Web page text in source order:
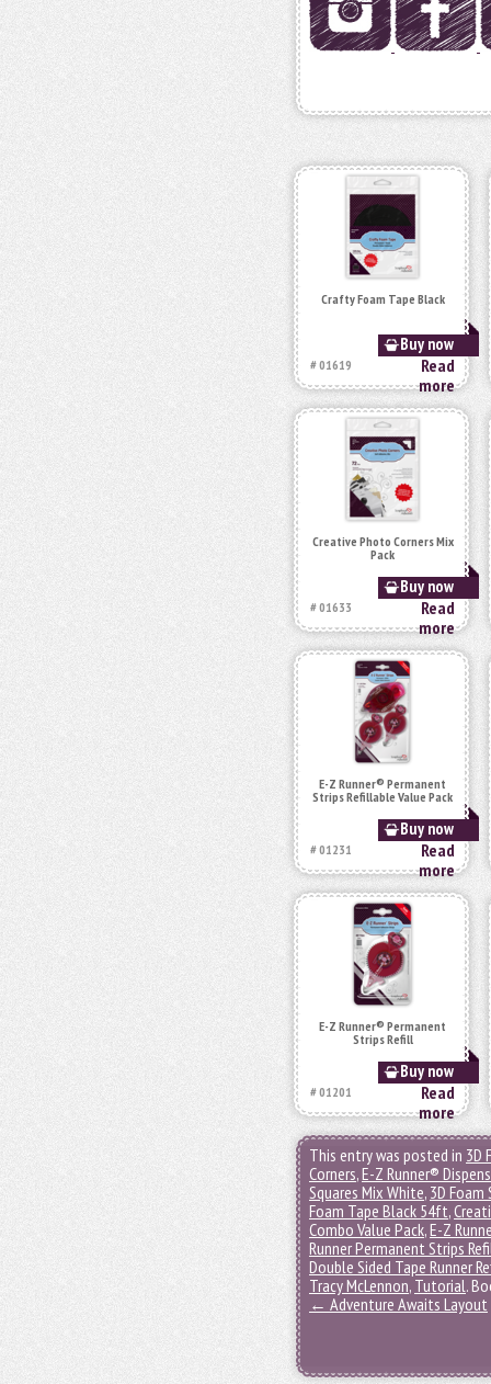
Crafty Foam Tape Black
Buy now
# 01619
Read
more
Creative Photo Corners Mix
Pack
Buy now
# 01633
Read
more
E-Z Runner® Permanent
Strips Refillable Value Pack
Buy now
# 01231
Read
more
E-Z Runner® Permanent
Strips Refill
Buy now
# 01201
Read
more
This entry was posted in 3D
Corners,E-Z Runner®
Squares Mix White, 3D
Foam Tape Black 54ft,
Combo Value Pack,E-Z
Runner Permanent Strips
Double Sided Tape Runner
Tracy McLennon, Tutorial.
← Adventure Awaits Layout